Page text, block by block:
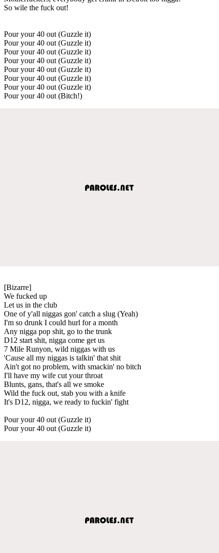
So wile the fuck out!
Pour your 40 out (Guzzle it)
Pour your 40 out (Guzzle it)
Pour your 40 out (Guzzle it)
Pour your 40 out (Guzzle it)
Pour your 40 out (Guzzle it)
Pour your 40 out (Guzzle it)
Pour your 40 out (Guzzle it)
Pour your 40 out (Bitch!)
[Bizarre]
We fucked up
Let us in the club
One of y'all niggas gon' catch a slug (Yeah)
I'm so drunk I could hurl for a month
Any nigga pop shit, go to the trunk
D12 start shit, nigga come get us
7 Mile Runyon, wild niggas with us
'Cause all my niggas is talkin' that shit
Ain't got no problem, with smackin' no bitch
I'll have my wife cut your throat
Blunts, gans, that's all we smoke
Wild the fuck out, stab you with a knife
It's D12, nigga, we ready to fuckin' fight
Pour your 40 out (Guzzle it)
Pour your 40 out (Guzzle it)